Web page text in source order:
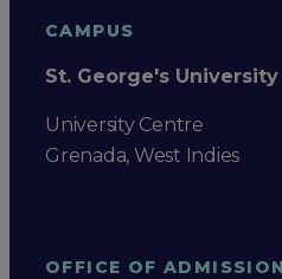
CAMPUS
St. George's University
University Centre
Grenada, West Indies
OFFICE OF ADMISSION